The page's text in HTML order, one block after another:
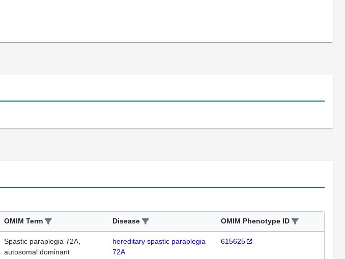
OMIM Term Disease OMIM Phenotype ID
Spastic paraplegia 72A,
autosomal dominant
hereditary spastic paraplegia
72A
615625